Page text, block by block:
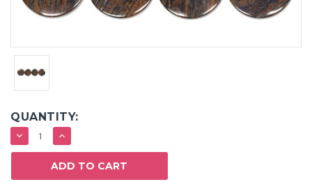
QUANTITY:
DECREASE
QUANTITY:
INCREASE
QUANTITY: